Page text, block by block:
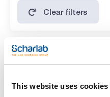
This website uses cookies
Clear filters
Features
x 1 l(1)